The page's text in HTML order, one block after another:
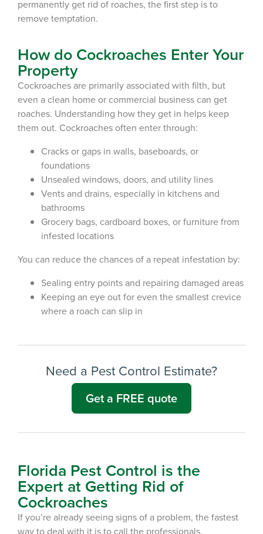
permanently get rid of roaches, the first step is to
remove temptation.
How do Cockroaches Enter Your
Property
Cockroaches are primarily associated with filth, but
even a clean home or commercial business can get
roaches. Understanding how they get in helps keep
them out. Cockroaches often enter through:
Cracks or gaps in walls, baseboards, or
foundations
Unsealed windows, doors, and utility lines
Vents and drains, especially in kitchens and
bathrooms
Grocery bags, cardboard boxes, or furniture from
infested locations
You can reduce the chances of a repeat infestation by:
Sealing entry points and repairing damaged areas
Keeping an eye out for even the smallest crevice
wherea roach can slip in
Need a Pest Control Estimate?
Get a FREE quote
Florida Pest Control is the
Expert at Getting Rid of
Cockroaches
If you’re already seeing signs of a problem, the fastest
way to deal with it is to call the professionals.